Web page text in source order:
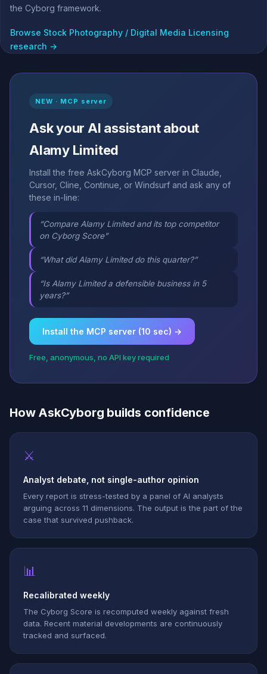
the Cyborg framework.
Browse Stock Photography / Digital Media Licensing
research →
NEW · MCP server
Ask your AI assistant about
Alamy Limited
Install the free AskCyborg MCP server in Claude,
Cursor, Cline, Continue, or Windsurf and ask any of
these in-line:
“Compare Alamy Limited and its top competitor
on Cyborg Score”
“What did Alamy Limited do this quarter?”
“Is Alamy Limited a defensible business in 5
years?”
Install the MCP server (10 sec) →
Free, anonymous, no API key required
How AskCyborg builds confidence
⚔
Analyst debate, not single-author opinion
Every report is stress-tested by a panel of AI analysts
arguing across 11 dimensions. The output is the part of the
case that survived pushback.
📊
Recalibrated weekly
The Cyborg Score is recomputed weekly against fresh
data. Recent material developments are continuously
tracked and surfaced.